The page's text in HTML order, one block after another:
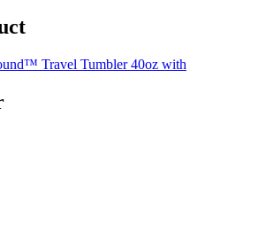
Travel Tumbler 40oz with